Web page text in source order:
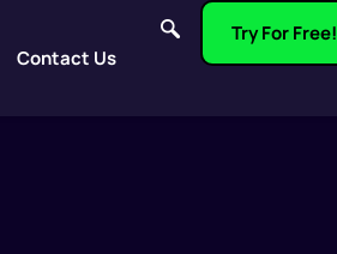
Contact Us
Try For Free!